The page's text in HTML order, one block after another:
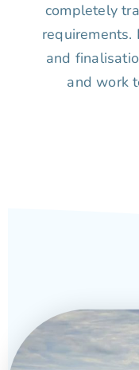
completely
requirements.
and
and work